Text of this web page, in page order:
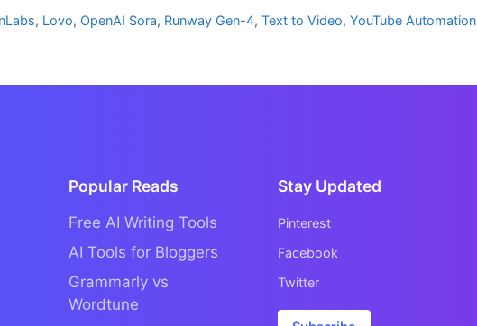
, Lovo, OpenAI Sora, Runway Gen-4,Text to Video,YouTube Automation
Popular Reads
Free AI Writing Tools
AI Tools for Bloggers
Grammarly vs
Wordtune
Stay Updated
Pinterest
Facebook
Twitter